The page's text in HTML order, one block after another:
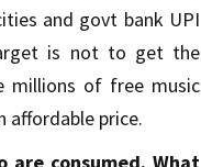
and govt bank UPI
is not to get the
millions of free music
affordable price.